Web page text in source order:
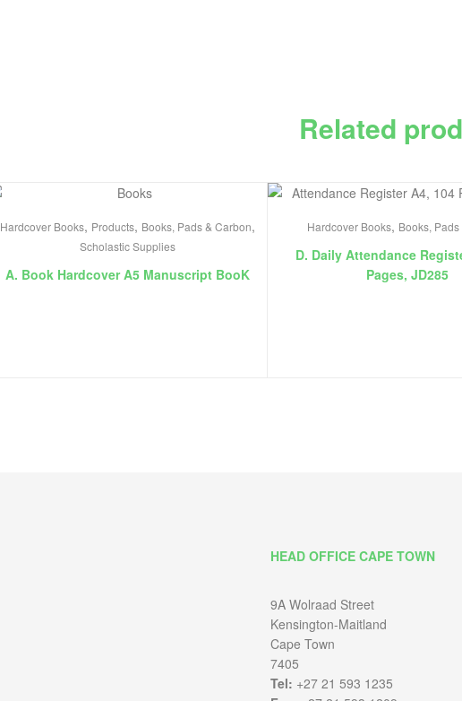
Related
Hardcover Books, Products, Books, Pads & Carbon,
Scholastic Supplies
A. Book Hardcover A5 Manuscript BooK
Hardcover Books, Books,
D. Daily Attendance
Pages, JD285
HEAD OFFICE CAPE TOWN
9A Wolraad Street
Kensington-Maitland
Cape Town
7405
Tel: +27 21 593 1235